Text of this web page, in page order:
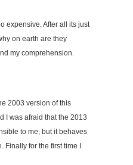
expensive. After all its just
on earth are they
my comprehension.
2003 version of this
I was afraid that the 2013
to me, but it behaves
Finally for the first time I